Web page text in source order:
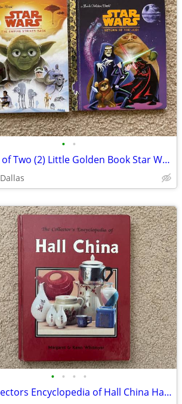
• •
One Lot of Two (2) Little Golden Book Star Wars Books
Dallas
• • • •
The Collectors Encyclopedia of Hall China Hardcover